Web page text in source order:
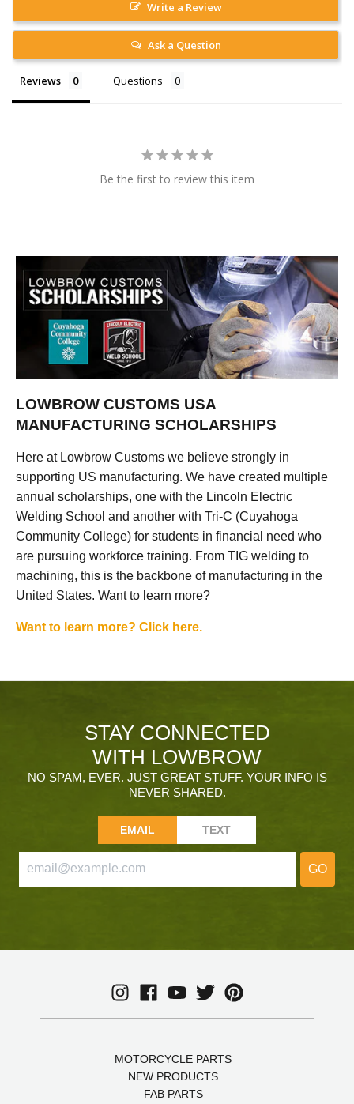
Write a Review
Ask a Question
Reviews Questions
Be the first to review this item
LOWBROW CUSTOMS USA
MANUFACTURING SCHOLARSHIPS
Here at Lowbrow Customs we believe strongly in
supporting US manufacturing. We have created multiple
annual scholarships, one with the Lincoln Electric
Welding School and another with Tri-C (Cuyahoga
Community College) for students in financial need who
are pursuing workforce training. From TIG welding to
machining, this is the backbone of manufacturing in the
United States. Want to learn more?
Want to learn more? Click here.
STAY CONNECTED
WITH LOWBROW
NO SPAM, EVER. JUST GREAT STUFF. YOUR INFO IS
NEVER SHARED.
EMAIL TEXT
GO
MOTORCYCLE PARTS
NEW PRODUCTS
FAB PARTS